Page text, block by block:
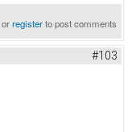
orregisterto post comments
#103